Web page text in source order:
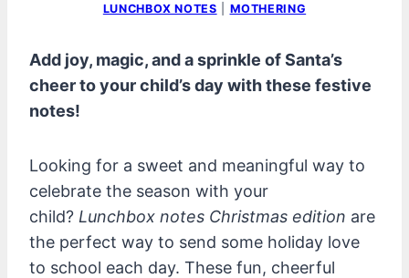
LUNCHBOX NOTES MOTHERING
Add joy, magic, and a sprinkle of Santa’s
cheer to your child’s day with these festive
notes!
Looking for a sweet and meaningful way to
celebrate the season with your
child? Lunchbox notes Christmas edition are
the perfect way to send some holiday love
to school each day. These fun, cheerful